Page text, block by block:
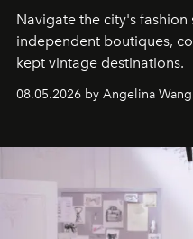
Navigate the city's fashion
independent boutiques,
kept vintage destinations.
08.05.2026 by Angelina Wang